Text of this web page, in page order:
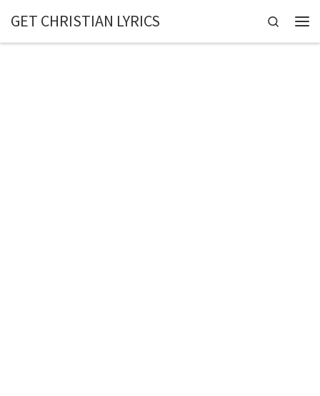
Skip to content
GET CHRISTIAN LYRICS Search